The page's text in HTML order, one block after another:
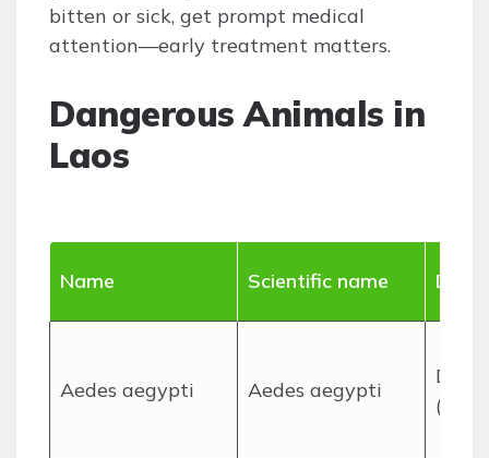
bitten or sick, get prompt medical
attention—early treatment matters.
Dangerous Animals in
Laos
Name Scientific name
Aedes aegypti Aedes aegypti